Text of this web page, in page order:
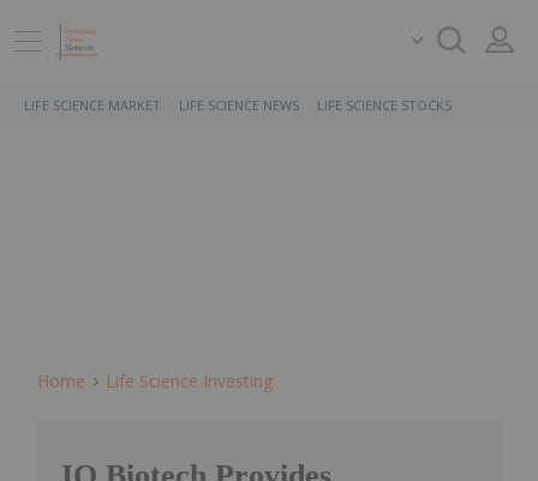
LIFE SCIENCE MARKET LIFE SCIENCE NEWS LIFE SCIENCE STOCKS
Home Life Science Investing